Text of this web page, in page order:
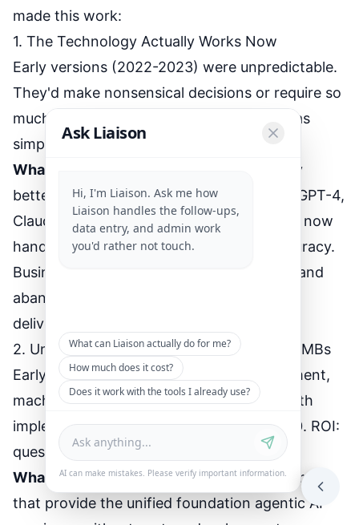
Ask Liaison
Hi, I'm Liaison. Ask me how
Liaison handles the follow-ups,
data entry, and admin work
you'd rather not touch.
What can Liaison actually do for me?
How much does it cost?
Does it work with the tools I already use?
AI can make mistakes. Please verify important information.
made this work:
1. The Technology Actually Works Now
Early versions (2022-2023) were unpredictable.
They'd make nonsensical decisions or require so
much setup that traditional automation was
simpler.
What changed
: AI models got dramatically
better at reasoning and decision-making. GPT-4,
Claude 3, and specialized business models now
handle complex scenarios with 95%+ accuracy.
Businesses that tested agentic AI in 2022 and
abandoned it are trying again. This time it
delivers.
2. Unified Platforms Make It Practical for SMBs
Early agentic AI required custom development,
machine learning expertise, and 6-12 month
implementations. Cost: $50,000-$200,000. ROI:
questionable.
What changed: Platforms like Liaison emerged
that provide the unified foundation agentic AI